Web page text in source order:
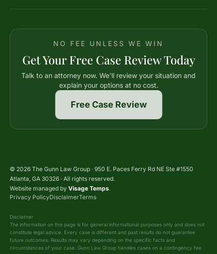
NO FEE UNLESS WE WIN
Get Your Free Case Review Today
Talk to an attorney now. We'll review your situation and
explain your options at no cost.
Free Case Review
© 2026 The Gunn Law Group · 950 E. Paces Ferry Rd NE Ste #1550
Atlanta, GA 30326 · All rights reserved.
Website managed by Visage Temps.
Privacy PolicyDisclaimerTerms
Disclaimer
The information on this page is for general informational purposes only and does not
constitute legal advice. Every case is different and past results do not guarantee
future outcomes. Results may vary depending on the specific facts and
circumstances of your case. Gunn Law Group handles cases on a contingency fee